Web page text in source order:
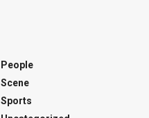
People
Scene
Sports